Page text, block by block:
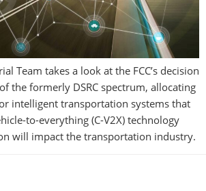
Team takes a look at the FCC’s decision
the formerly DSRC spectrum, allocating
intelligent transportation systems that
to-everything (C-V2X) technology
will impact the transportation industry.